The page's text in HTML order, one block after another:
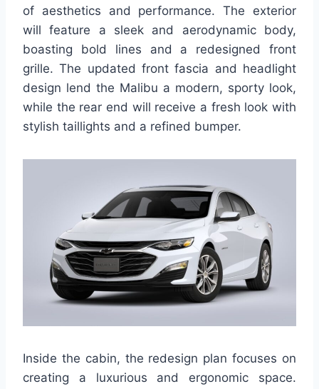
of aesthetics and performance. The exterior
will feature a sleek and aerodynamic body,
boasting bold lines and a redesigned front
grille. The updated front fascia and headlight
design lend the Malibu a modern, sporty look,
while the rear end will receive a fresh look with
stylish taillights and a refined bumper.
Inside the cabin, the redesign plan focuses on
creating a luxurious and ergonomic space.